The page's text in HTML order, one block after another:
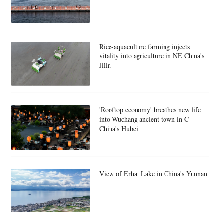
Rice-aquaculture farming injects
vitality into agriculture in NE China's
Jilin
'Rooftop economy' breathes new life
into Wuchang ancient town in C
China's Hubei
View of Erhai Lake in China's Yunnan